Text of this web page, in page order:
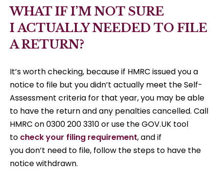
WHAT IF I’M NOT SURE
I ACTUALLY NEEDED TO FILE
A RETURN?
It’s worth checking, because if HMRC issued you a
notice to file but you didn’t actually meet the Self-
Assessment criteria for that year, you may be able
to have the return and any penalties cancelled. Call
HMRC on 0300 200 3310 or use the GOV.UK tool
to check your filing requirement, and if
you don’t need to file, follow the steps to have the
notice withdrawn.